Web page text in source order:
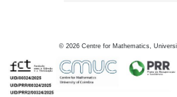
© 2026 Centre for Mathematics,